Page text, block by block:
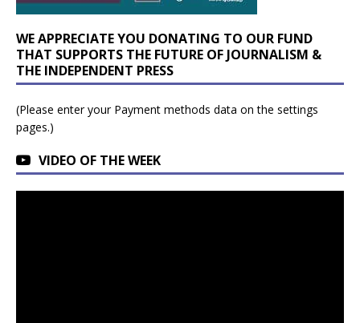
WE APPRECIATE YOU DONATING TO OUR FUND
THAT SUPPORTS THE FUTURE OF JOURNALISM &
THE INDEPENDENT PRESS
(Please enter your Payment methods data on the settings
pages.)
VIDEO OF THE WEEK